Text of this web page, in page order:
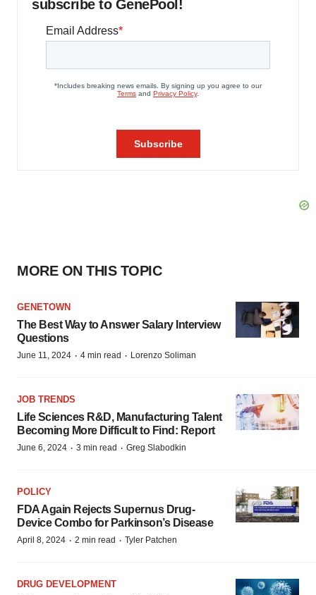
subscribe to GenePool!
MORE ON THIS TOPIC
GENETOWN
The Best Way to Answer Salary Interview
Questions
June 11, 2024 · 4 min read · Lorenzo Soliman
JOB TRENDS
Life Sciences R&D, Manufacturing Talent
Becoming More Difficult to Find: Report
June 6, 2024 · 3 min read · Greg Slabodkin
POLICY
FDA Again Rejects Supernus Drug-
Device Combo for Parkinson’s Disease
April 8, 2024 · 2 min read · Tyler Patchen
DRUG DEVELOPMENT